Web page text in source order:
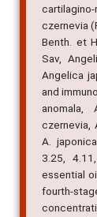
cartilagino-
czernevia
Benth. et
Sav,
Angelica
and
anomala,
czernevia,
A.
3.25,
essential
fourth-